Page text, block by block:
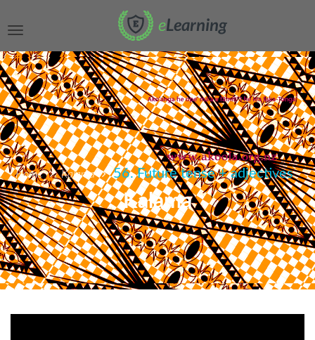
Home Kalama 56. Future tense + adjectives
Kalama